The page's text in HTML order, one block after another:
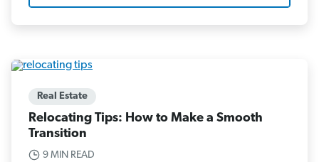
Real Estate
Relocating Tips: How to Make a Smooth
Transition
9 MIN READ